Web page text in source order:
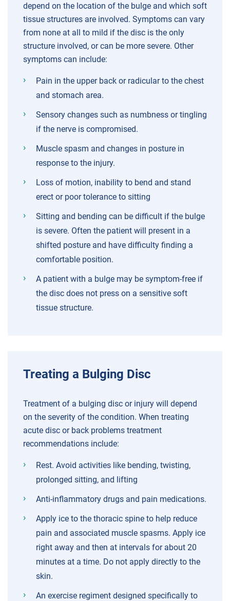
depend on the location of the bulge and which soft
tissue structures are involved. Symptoms can vary
from none at all to mild if the disc is the only
structure involved, or can be more severe. Other
symptoms can include:
Pain in the upper back or radicular to the chest
and stomach area.
Sensory changes such as numbness or tingling
if the nerve is compromised.
Muscle spasm and changes in posture in
response to the injury.
Loss of motion, inability to bend and stand
erect or poor tolerance to sitting
Sitting and bending can be difficult if the bulge
is severe. Often the patient will present in a
shifted posture and have difficulty finding a
comfortable position.
A patient with a bulge may be symptom-free if
the disc does not press on a sensitive soft
tissue structure.
Treating a Bulging Disc
Treatment of a bulging disc or injury will depend
on the severity of the condition. When treating
acute disc or back problems treatment
recommendations include:
Rest. Avoid activities like bending, twisting,
prolonged sitting, and lifting
Anti-inflammatory drugs and pain medications.
Apply ice to the thoracic spine to help reduce
pain and associated muscle spasms. Apply ice
right away and then at intervals for about 20
minutes at a time. Do not apply directly to the
skin.
An exercise regiment designed specifically to